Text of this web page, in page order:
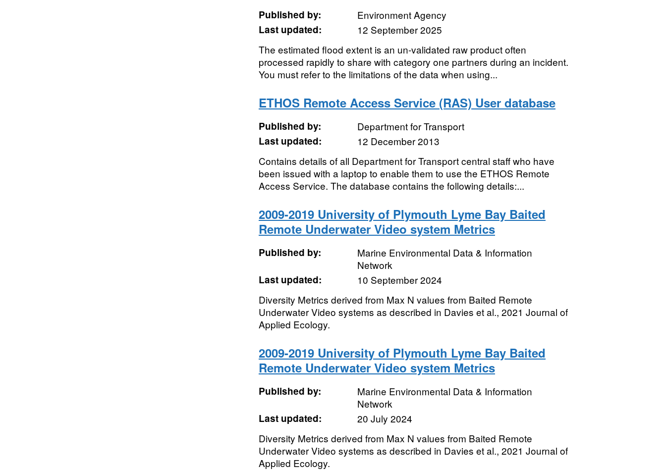
Published by:
Environment Agency
Last updated:
12 September 2025
The estimated flood extent is an un-validated raw product often
processed rapidly to share with category one partners during an incident.
You must refer to the limitations of the data when using...
ETHOS Remote Access Service (RAS) User database
Published by:
Department for Transport
Last updated:
12 December 2013
Contains details of all Department for Transport central staff who have
been issued with a laptop to enable them to use the ETHOS Remote
Access Service. The database contains the following details:...
2009-2019 University of Plymouth Lyme Bay Baited
Remote Underwater Video system Metrics
Published by:
Marine Environmental Data & Information
Network
Last updated:
10 September 2024
Diversity Metrics derived from Max N values from Baited Remote
Underwater Video systems as described in Davies et al., 2021 Journal of
Applied Ecology.
2009-2019 University of Plymouth Lyme Bay Baited
Remote Underwater Video system Metrics
Published by:
Marine Environmental Data & Information
Network
Last updated:
20 July 2024
Diversity Metrics derived from Max N values from Baited Remote
Underwater Video systems as described in Davies et al., 2021 Journal of
Applied Ecology.